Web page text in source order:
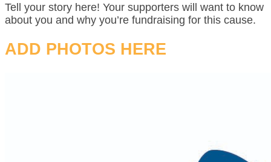
Tell your story here! Your supporters will want to know
about you and why you’re fundraising for this cause.
ADD PHOTOS HERE